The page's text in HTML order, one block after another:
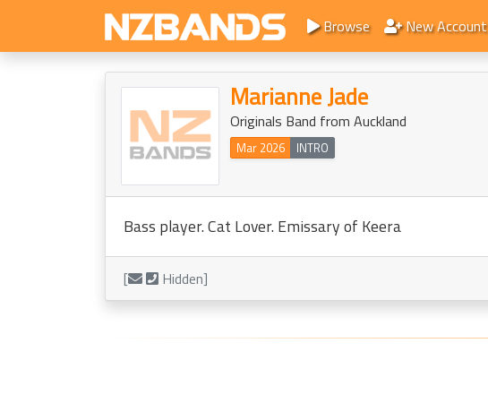
Browse New Account
Marianne Jade
Originals Band from Auckland
Mar 2026 INTRO
Bass player. Cat Lover. Emissary of Keera
[ Hidden]